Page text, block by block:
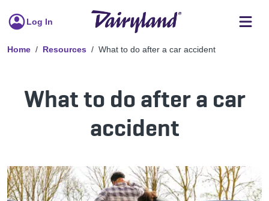
Log In
Home Resources What to do after a car accident
What to do after a car
accident